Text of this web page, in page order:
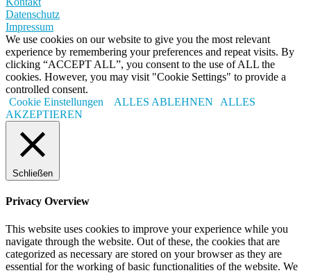
Datenschutz
Impressum
We use cookies on our website to give you the most relevant
experience by remembering your preferences and repeat visits. By
clicking “ACCEPT ALL”, you consent to the use of ALL the
cookies. However, you may visit "Cookie Settings" to provide a
controlled consent.
Cookie Einstellungen
ALLES ABLEHNEN
ALLES
AKZEPTIEREN
Schließen
Privacy Overview
This website uses cookies to improve your experience while you
navigate through the website. Out of these, the cookies that are
categorized as necessary are stored on your browser as they are
essential for the working of basic functionalities of the website. We